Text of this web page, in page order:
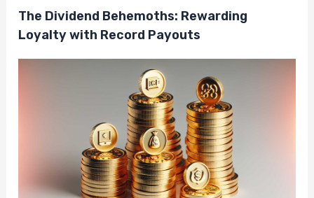
The Dividend Behemoths: Rewarding
Loyalty with Record Payouts